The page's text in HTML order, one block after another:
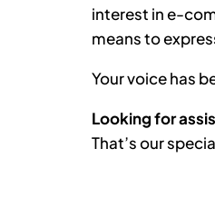
interest in e-
means to
Your voice has
Looking for
That’s our